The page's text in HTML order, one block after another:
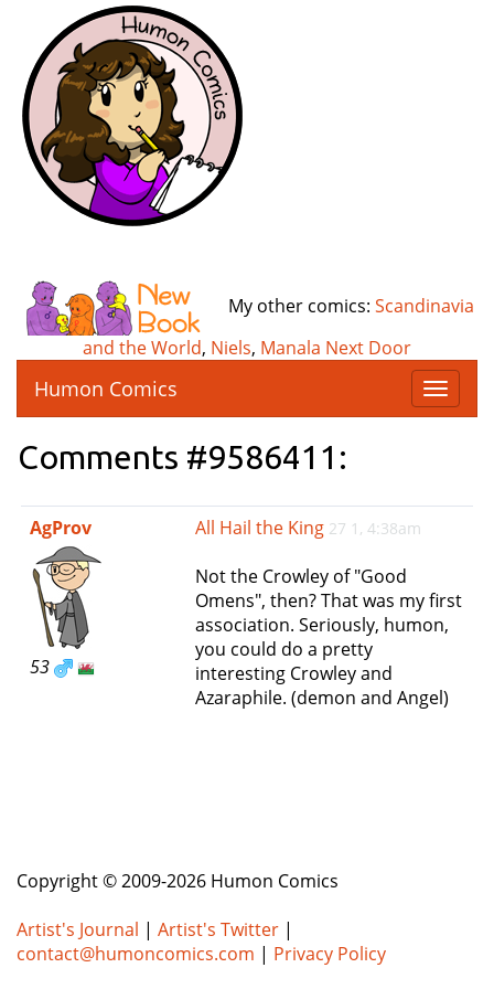
My other comics: Scandinavia
and the World, Niels, Manala Next Door
T
o
e
i
g
i
Humon Comics
Comments #9586411:
AgProv
53
All Hail the King 27 1, 4:38am
Not the Crowley of "Good
Omens", then? That was my first
association. Seriously, humon,
you could do a pretty
interesting Crowley and
Azaraphile. (demon and Angel)
Copyright © 2009-2026 Humon Comics
Artist's Journal | Artist's Twitter |
contact@humoncomics.com | Privacy Policy